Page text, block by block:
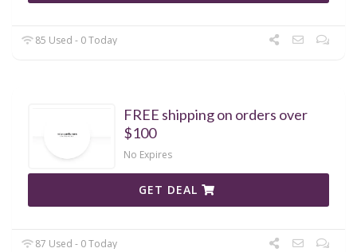
85 Used - 0 Today
FREE shipping on orders over
$100
No Expires
GET DEAL
87 Used - 0 Today